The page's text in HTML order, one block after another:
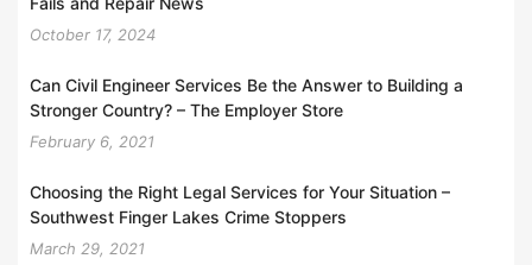
October 17, 2024
Can Civil Engineer Services Be the Answer to Building a
Stronger Country? – The Employer Store
February 6, 2021
Choosing the Right Legal Services for Your Situation –
Southwest Finger Lakes Crime Stoppers
March 29, 2021